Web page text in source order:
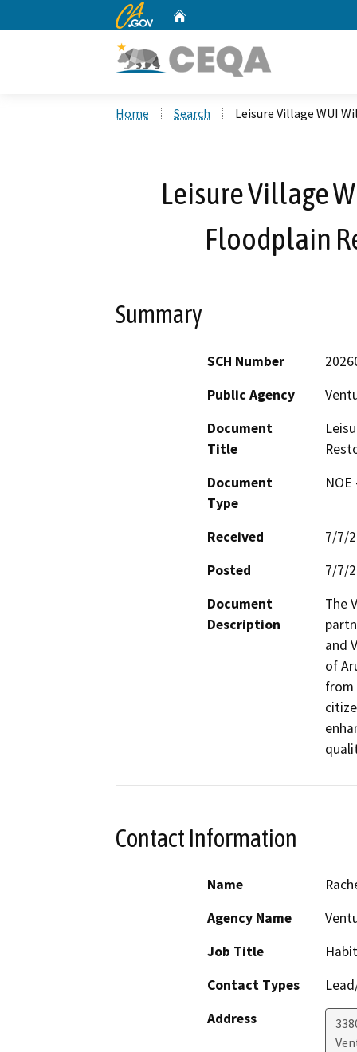
CA.gov
Home Search Leisure Village WUI
Leisure Village
Floodplain
Summary
SCH Number
Public Agency
Document
Title
Document
Type
Received
7/7/
Posted
7/7/
Document
Description
The
and
of
from
Contact Information
Name
Agency Name
Job Title
Contact Types
Address